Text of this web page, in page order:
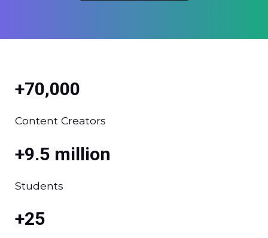
+70,000
Content Creators
+9.5 million
Students
+25